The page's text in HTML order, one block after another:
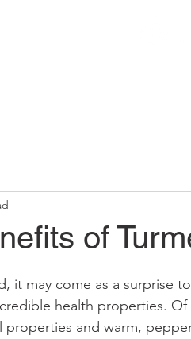
of
it may come as a surprise
health properties.
properties and warm,